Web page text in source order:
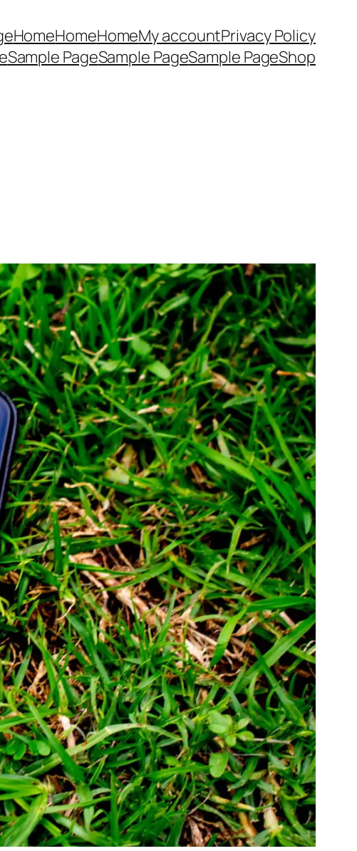
HomeHomeHomeMy accountPrivacy Policy
Sample PageSample PageSample PageShop